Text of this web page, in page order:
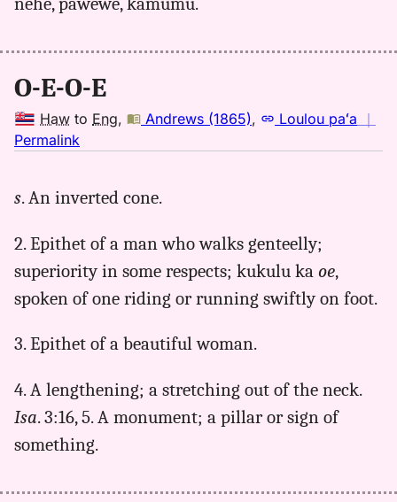
O-E-O-E
Haw to Eng, Andrews (1865), Loulou paʻa ｜
Permalink
oeoe,
(1865),
Hwn
to
Eng
s. An inverted cone.
2. Epithet of a man who walks genteelly;
superiority in some respects; kukulu ka oe,
spoken of one riding or running swiftly on foot.
3. Epithet of a beautiful woman.
4. A lengthening; a stretching out of the neck.
Isa. 3:16, 5. A monument; a pillar or sign of
something.